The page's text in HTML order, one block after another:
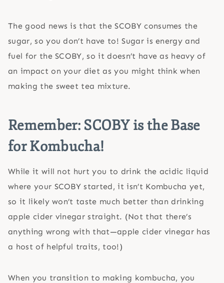
The good news is that the SCOBY consumes the
sugar, so you don’t have to! Sugar is energy and
fuel for the SCOBY, so it doesn’t have as heavy of
an impact on your diet as you might think when
making the sweet tea mixture.
Remember: SCOBY is the Base
for Kombucha!
While it will not hurt you to drink the acidic liquid
where your SCOBY started, it isn’t Kombucha yet,
so it likely won’t taste much better than drinking
apple cider vinegar straight. (Not that there’s
anything wrong with that—apple cider vinegar has
a host of helpful traits, too!)
When you transition to making kombucha, you